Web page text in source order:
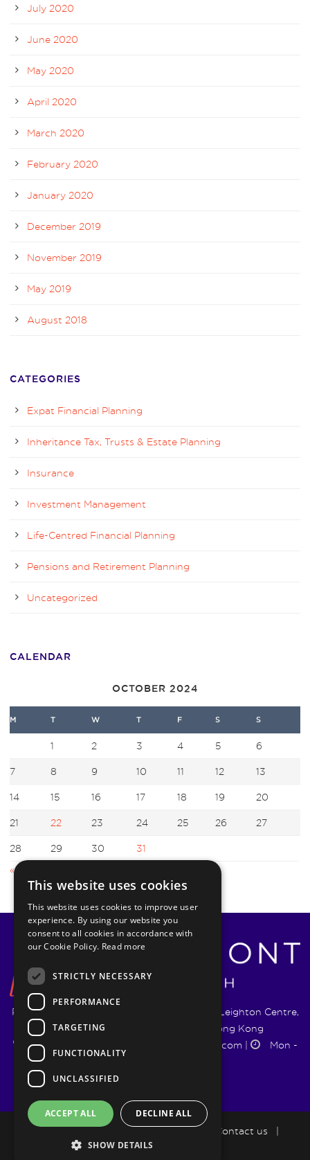
July 2020
June 2020
May 2020
April 2020
March 2020
February 2020
January 2020
December 2019
November 2019
May 2019
August 2018
CATEGORIES
Expat Financial Planning
Inheritance Tax, Trusts & Estate Planning
Insurance
Investment Management
Life-Centred Financial Planning
Pensions and Retirement Planning
Uncategorized
CALENDAR
OCTOBER 2024
M T W T F S S
1 2 3 4 5 6
7 8 9 10 11 12 13
14 15 16 17 18 19 20
21 22 23 24 25 26 27
28 29 30
31
« Sep
Pyrmont Wealth Management Ltd. | 1217-19 Leighton Centre,
77 Leighton Road, Causeway Bay, Hong Kong
+852 5744 1188
info@pyrmontwm.com|
Mon -
How we help LifePlan | Blog Contact us
|
Privacy Policy
This website uses cookies
This website uses cookies to improve user
experience. By using our website you
consent to all cookies in accordance with
our Cookie Policy. Read more
STRICTLY NECESSARY
PERFORMANCE
TARGETING
FUNCTIONALITY
UNCLASSIFIED
ACCEPT ALL DECLINE ALL
SHOW DETAILS